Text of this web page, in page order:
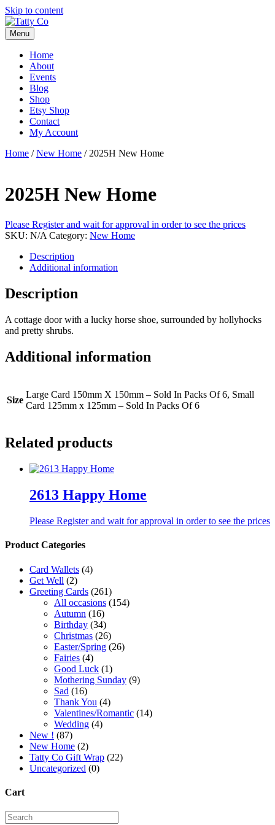
Skip to content
Menu
Home
About
Events
Blog
Shop
Etsy Shop
Contact
My Account
Home /New Home / 2025H New Home
2025H New Home
Please Register and wait for approval in order to see the prices
SKU: N/A Category: New Home
Description
Additional information
Description
A cottage door with a lucky horse shoe, surrounded by hollyhocks
and pretty shrubs.
Additional information
Size
Large Card 150mm X 150mm – Sold In Packs Of 6, Small
Card 125mm x 125mm – Sold In Packs Of 6
Related products
2613 Happy Home
Please Register and wait for approval in order to see the prices
Product Categories
Card Wallets (4)
Get Well (2)
Greeting Cards (261)
All occasions (154)
Autumn (16)
Birthday (34)
Christmas (26)
Easter/Spring (26)
Fairies (4)
Good Luck (1)
Mothering Sunday (9)
Sad (16)
Thank You (4)
Valentines/Romantic (14)
Wedding (4)
New ! (87)
New Home (2)
Tatty Co Gift Wrap (22)
Uncategorized (0)
Cart